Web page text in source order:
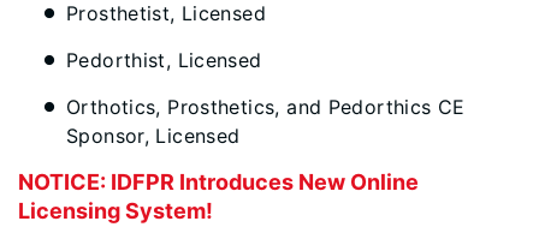
Prosthetist, Licensed
Pedorthist, Licensed
Orthotics, Prosthetics, and Pedorthics CE
Sponsor, Licensed
NOTICE: IDFPR Introduces New Online
Licensing System!